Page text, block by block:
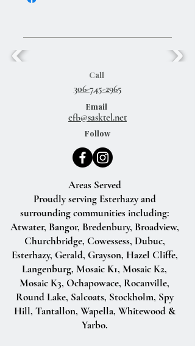
separately).
Call
306-745-2965
Email
Follow
Areas Served
Proudly serving Esterhazy and
surrounding communities including:
Atwater, Bangor, Bredenbury, Broadview,
Churchbridge, Cowessess, Dubuc,
Esterhazy, Gerald, Grayson, Hazel Cliffe,
Langenburg, Mosaic K1, Mosaic K2,
Mosaic K3, Ochapowace, Rocanville,
Round Lake, Salcoats, Stockholm, Spy
Hill, Tantallon, Wapella, Whitewood &
Yarbo.
efb@sasktel.net